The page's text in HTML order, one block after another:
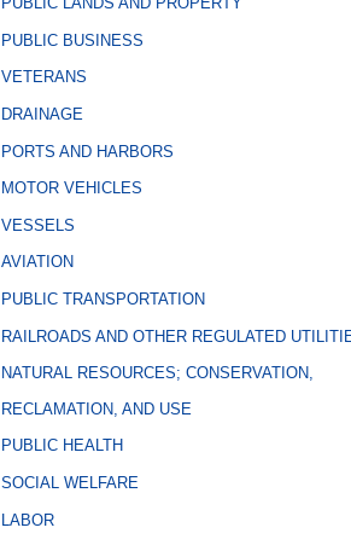
PUBLIC BUSINESS
VETERANS
DRAINAGE
PORTS AND HARBORS
MOTOR VEHICLES
VESSELS
AVIATION
PUBLIC TRANSPORTATION
RAILROADS AND OTHER REGULATED
NATURAL RESOURCES; CONSERVATION,
RECLAMATION, AND USE
PUBLIC HEALTH
SOCIAL WELFARE
LABOR